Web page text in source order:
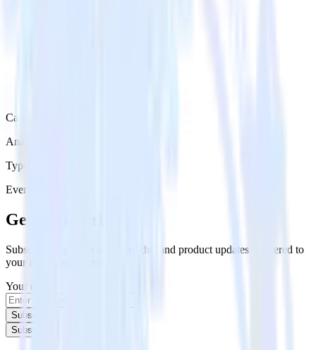
Category
Analytics
Type
Event Stream
Get the newsletter
Subscribe to get our latest insights and product updates delivered to
your inbox once a month
Your email
Subscribe
Subscribe